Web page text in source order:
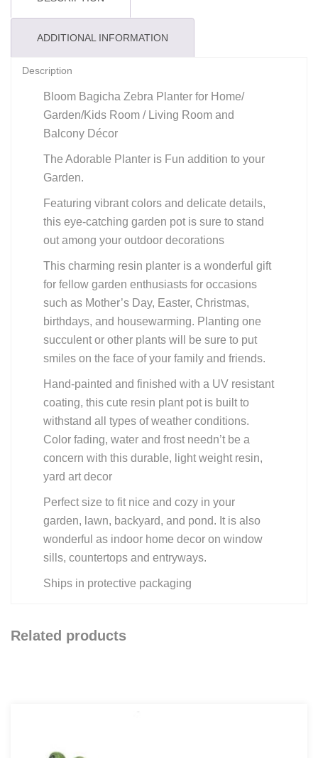
ADDITIONAL INFORMATION
Description
Bloom Bagicha Zebra Planter for Home/
Garden/Kids Room / Living Room and
Balcony Décor
The Adorable Planter is Fun addition to your
Garden.
Featuring vibrant colors and delicate details,
this eye-catching garden pot is sure to stand
out among your outdoor decorations
This charming resin planter is a wonderful gift
for fellow garden enthusiasts for occasions
such as Mother’s Day, Easter, Christmas,
birthdays, and housewarming. Planting one
succulent or other plants will be sure to put
smiles on the face of your family and friends.
Hand-painted and finished with a UV resistant
coating, this cute resin plant pot is built to
withstand all types of weather conditions.
Color fading, water and frost needn’t be a
concern with this durable, light weight resin,
yard art decor
Perfect size to fit nice and cozy in your
garden, lawn, backyard, and pond. It is also
wonderful as indoor home decor on window
sills, countertops and entryways.
Ships in protective packaging
Related products